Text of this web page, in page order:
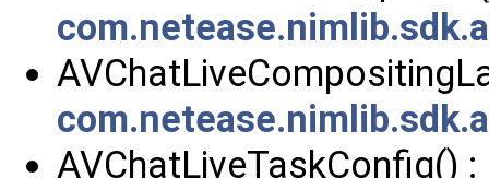
AVChatLiveTaskConfig() :